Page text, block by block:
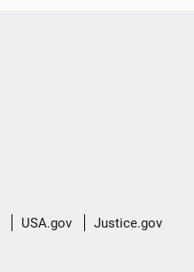
USA.gov Justice.gov